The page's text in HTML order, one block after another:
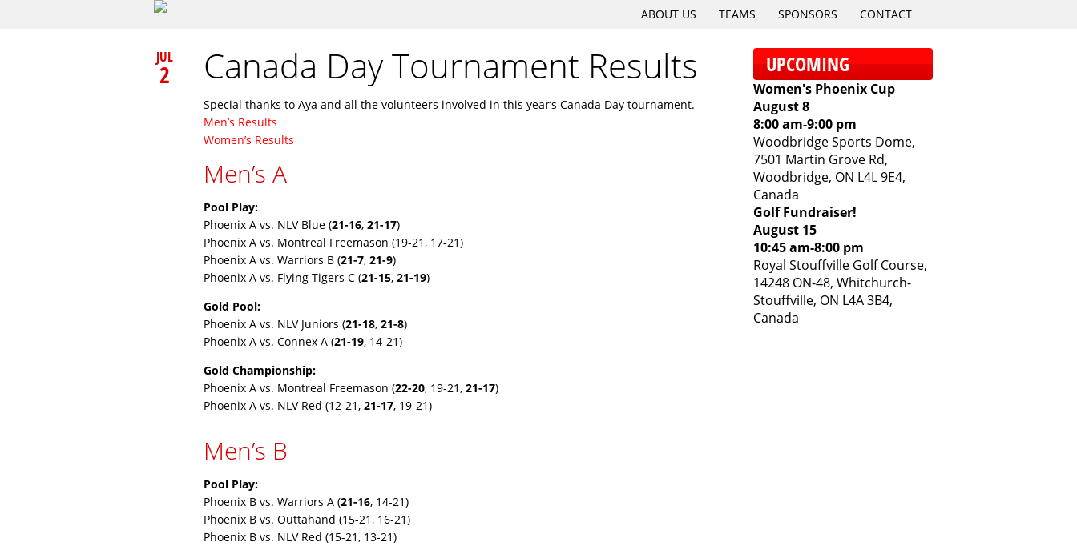
SKIP
CONTENT
ABOUT US TEAMS SPONSORS CONTACT
Canada Day Tournament Results
JUL
2
Special thanks to Aya and all the volunteers involved in this year’s Canada Day tournament.
Men’s Results
Women’s Results
Men’s A
Pool Play:
Phoenix A vs. NLV Blue (21-16, 21-17)
Phoenix A vs. Montreal Freemason (19-21, 17-21)
Phoenix A vs. Warriors B (21-7, 21-9)
Phoenix A vs. Flying Tigers C (21-15, 21-19)
Gold Pool:
Phoenix A vs. NLV Juniors (21-18, 21-8)
Phoenix A vs. Connex A (21-19, 14-21)
Gold Championship:
Phoenix A vs. Montreal Freemason (22-20, 19-21, 21-17)
Phoenix A vs. NLV Red (12-21, 21-17, 19-21)
Men’s B
Pool Play:
Phoenix B vs. Warriors A (21-16, 14-21)
Phoenix B vs. Outtahand (15-21, 16-21)
Phoenix B vs. NLV Red (15-21, 13-21)
UPCOMING
Women's Phoenix Cup
August 8
8:00 am-9:00 pm
Woodbridge Sports Dome,
7501 Martin Grove Rd,
Woodbridge, ON L4L 9E4,
Canada
Golf Fundraiser!
August 15
10:45 am-8:00 pm
Royal Stouffville Golf Course,
14248 ON-48, Whitchurch-
Stouffville, ON L4A 3B4,
Canada